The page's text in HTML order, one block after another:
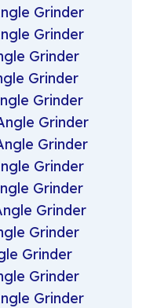
Grinder
Grinder
Grinder
Grinder
Grinder
Grinder
Grinder
Grinder
Grinder
Grinder
Grinder
Grinder
Grinder
Grinder